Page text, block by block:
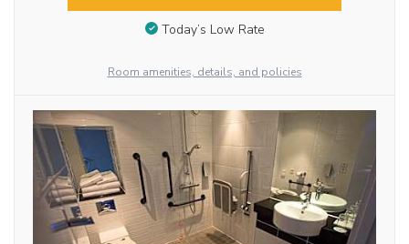
Today’s Low Rate
Room amenities, details, and policies